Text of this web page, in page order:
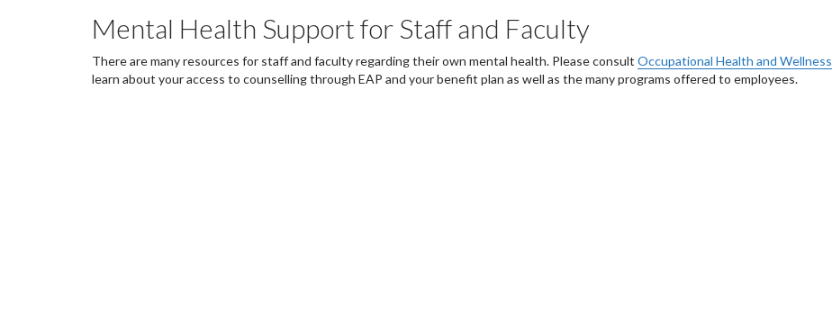
Mental Health Support for Staff and Faculty
There are many resources for staff and faculty regarding their own mental health. Please consult Occupational Health and Wellness
learn about your access to counselling through EAP and your benefit plan as well as the many programs offered to employees.